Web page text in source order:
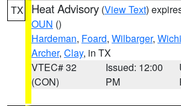
TX Heat Advisory (View Text)
OUN ()
Hardeman, Foard, Wilbarger,
Archer, Clay, in TX
VTEC# 32
(CON)
Issued: 12:00
PM